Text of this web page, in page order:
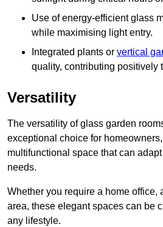
Use of energy-efficient glass
while maximising light entry.
Integrated plants or vertical
quality, contributing positively
Versatility
The versatility of glass garden
exceptional choice for
multifunctional space that can
needs.
Whether you require a home office,
area, these elegant spaces can be
any lifestyle.